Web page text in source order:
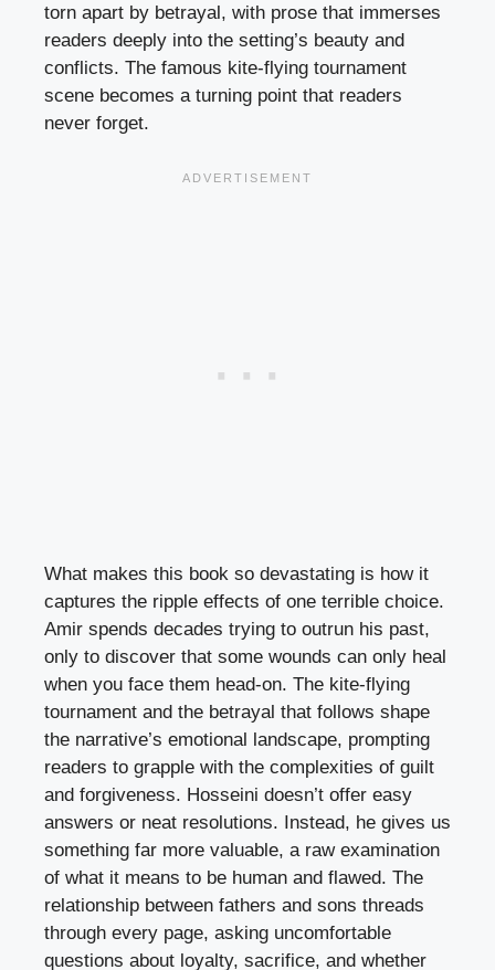
torn apart by betrayal, with prose that immerses
readers deeply into the setting’s beauty and
conflicts. The famous kite-flying tournament
scene becomes a turning point that readers
never forget.
What makes this book so devastating is how it
captures the ripple effects of one terrible choice.
Amir spends decades trying to outrun his past,
only to discover that some wounds can only heal
when you face them head-on. The kite-flying
tournament and the betrayal that follows shape
the narrative’s emotional landscape, prompting
readers to grapple with the complexities of guilt
and forgiveness. Hosseini doesn’t offer easy
answers or neat resolutions. Instead, he gives us
something far more valuable, a raw examination
of what it means to be human and flawed. The
relationship between fathers and sons threads
through every page, asking uncomfortable
questions about loyalty, sacrifice, and whether